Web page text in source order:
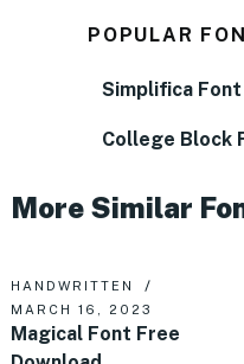
POPULAR
Simplifica
College Block
More Similar
HANDWRITTEN
MARCH 16, 2023
Magical Font Free